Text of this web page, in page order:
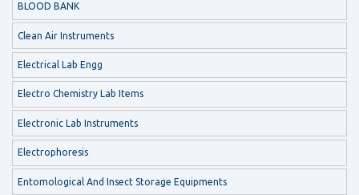
BLOOD BANK
Clean Air Instruments
Electrical Lab Engg
Electro Chemistry Lab Items
Electronic Lab Instruments
Electrophoresis
Entomological And Insect Storage Equipments